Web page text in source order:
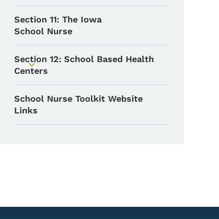
Section 11: The Iowa
School Nurse
Toggle submenu
Section 12: School Based Health
Centers
School Nurse Toolkit Website
Links